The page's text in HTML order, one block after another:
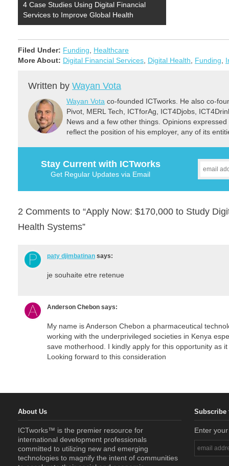
4 Case Studies Using Digital Financial
Services to Improve Global Health
Filed Under: Funding
Healthcare
More About: Digital Financial Services Digital Health Funding
Written by Wayan Vota
Wayan Vota co-founded ICTworks. He also co-
Pivot, MERL Tech, ICTforAg, ICT4Djobs,
News and a few other things. Opinions
reflect the position of his employer, any of its
Stay Current with ICTworks
Get Regular Updates via Email
2 Comments to “Apply Now: $170,000 to Study
Health Systems”
paty djimbatinan says:
je souhaite etre retenue
Anderson Chebon says:
My name is Anderson Chebon a pharmaceutical
working with the underprivileged societies in Kenya
save motherhood. I kindly apply for this opportunity as
Looking forward to this consideration
About Us
ICTworks™ is the premier resource for
international development professionals
committed to utilizing new and emerging
technologies to magnify the intent of communities
Subscribe
Enter